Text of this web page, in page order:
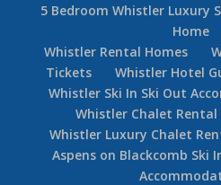
5 Bedroom Whistler Luxury
Home
Whistler Rental Homes
Tickets
Whistler Hotel
Whistler Ski In Ski Out
Whistler Chalet Rental
Whistler Luxury Chalet
Aspens on Blackcomb Ski